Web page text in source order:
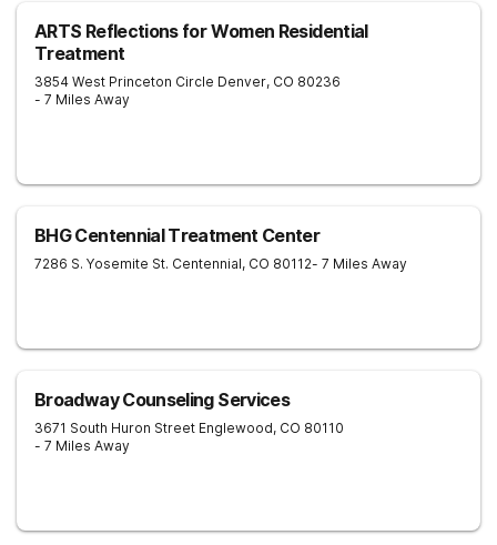
ARTS Reflections for Women Residential
Treatment
3854 West Princeton Circle Denver, CO 80236
- 7 Miles Away
BHG Centennial Treatment Center
7286 S. Yosemite St. Centennial, CO 80112- 7 Miles Away
Broadway Counseling Services
3671 South Huron Street Englewood, CO 80110
- 7 Miles Away